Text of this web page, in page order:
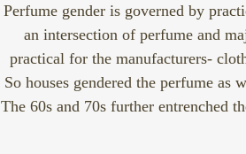
Perfume gender is governed by
an intersection of perfume and
practical for the manufacturers-
So houses gendered the perfume
The 60s and 70s further entrenched